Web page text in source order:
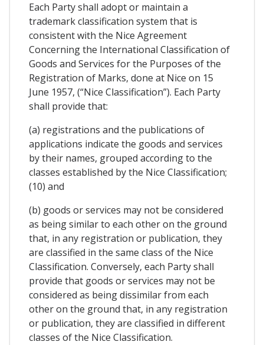
Each Party shall adopt or maintain a
trademark classification system that is
consistent with the Nice Agreement
Concerning the International Classification of
Goods and Services for the Purposes of the
Registration of Marks, done at Nice on 15
June 1957, (“Nice Classification”). Each Party
shall provide that:
(a) registrations and the publications of
applications indicate the goods and services
by their names, grouped according to the
classes established by the Nice Classification;
(10) and
(b) goods or services may not be considered
as being similar to each other on the ground
that, in any registration or publication, they
are classified in the same class of the Nice
Classification. Conversely, each Party shall
provide that goods or services may not be
considered as being dissimilar from each
other on the ground that, in any registration
or publication, they are classified in different
classes of the Nice Classification.